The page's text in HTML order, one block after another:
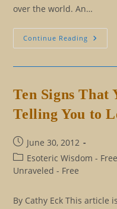
over the world. An…
Continue Reading Sons
Of
Ten Signs That
Telling You to
Post
published:
June 30, 2012
Post
category:
Esoteric Wisdom - Free
Unraveled - Free
By Cathy Eck This